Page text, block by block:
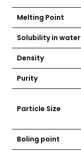
Melting Point
Solubility in water
Density
Purity
Particle Size
Boling point